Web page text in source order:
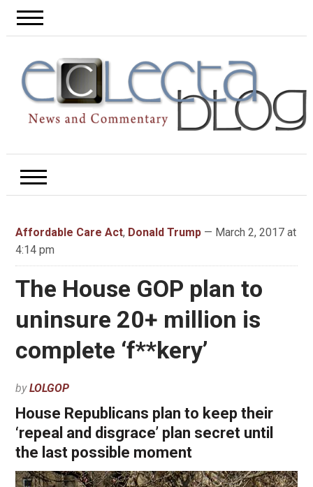
Affordable Care Act, Donald Trump— March 2, 2017 at
4:14 pm
The House GOP plan to
uninsure 20+ million is
complete ‘f**kery’
byLOLGOP
House Republicans plan to keep their
‘repeal and disgrace’ plan secret until
the last possible moment